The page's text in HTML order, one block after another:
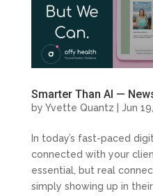
Smarter Than AI —
by Yvette Quantz Jun
In today’s fast-paced
connected with your
essential, but real
simply showing up in